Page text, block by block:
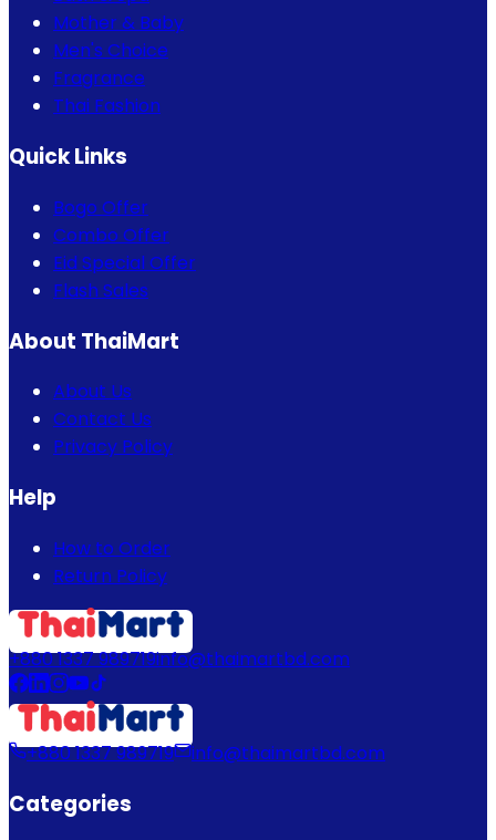
Mother & Baby
Men's Choice
Fragrance
Thai Fashion
Quick Links
Bogo Offer
Combo Offer
Eid Special Offer
Flash Sales
About ThaiMart
About Us
Contact Us
Privacy Policy
Help
How to Order
Return Policy
+880 1337 989719info@thaimartbd.com
+880 1337 989719 info@thaimartbd.com
Categories